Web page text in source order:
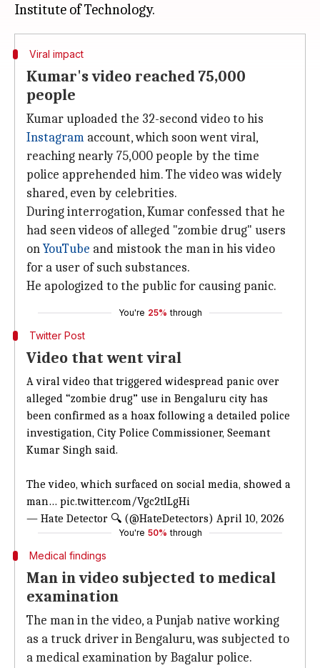
Viral impact
Kumar's video reached 75,000
people
Kumar uploaded the 32-second video to his
Instagram account, which soon went viral,
reaching nearly 75,000 people by the time
police apprehended him. The video was widely
shared, even by celebrities.
During interrogation, Kumar confessed that he
had seen videos of alleged "zombie drug" users
onYouTube and mistook the man in his video
for a user of such substances.
He apologized to the public for causing panic.
You're 25% through
Twitter Post
Video that went viral
A viral video that triggered widespread panic over
alleged “zombie drug” use in Bengaluru city has
been confirmed as a hoax following a detailed police
investigation, City Police Commissioner, Seemant
Kumar Singh said.
The video, which surfaced on social media, showed a
man… pic.twitter.com/Vgc2tlLgHi
— Hate Detector 🔍 (@HateDetectors) April 10, 2026
You're 50% through
Medical findings
Man in video subjected to medical
examination
The man in the video, a Punjab native working
as a truck driver in Bengaluru, was subjected to
a medical examination by Bagalur police.